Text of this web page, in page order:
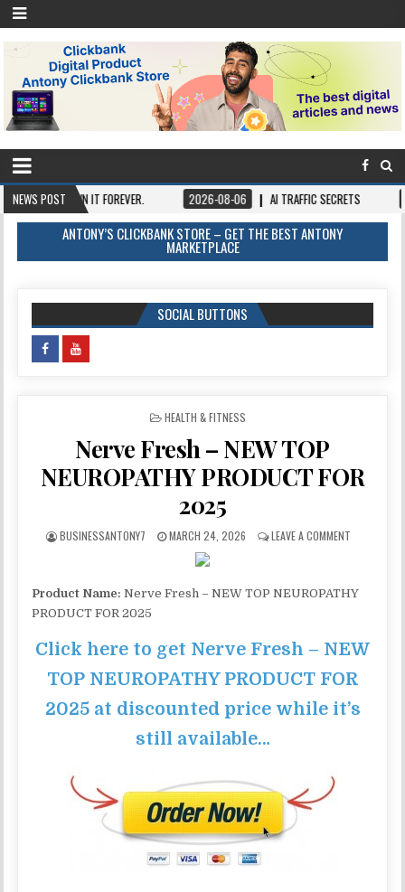
NEWS POST
OWN IT FOREVER. 2026-08-06 AI TRAFFIC SECRETS 2026-08-
ANTONY’S CLICKBANK STORE – GET THE BEST ANTONY
MARKETPLACE
SOCIAL BUTTONS
POSTED IN
HEALTH & FITNESS
Nerve Fresh – NEW TOP
NEUROPATHY PRODUCT FOR
2025
BUSINESSANTONY7 MARCH 24, 2026 LEAVE A COMMENT
Product Name: Nerve Fresh – NEW TOP NEUROPATHY
PRODUCT FOR 2025
Click here to get Nerve Fresh – NEW
TOP NEUROPATHY PRODUCT FOR
2025 at discounted price while it’s
still available…